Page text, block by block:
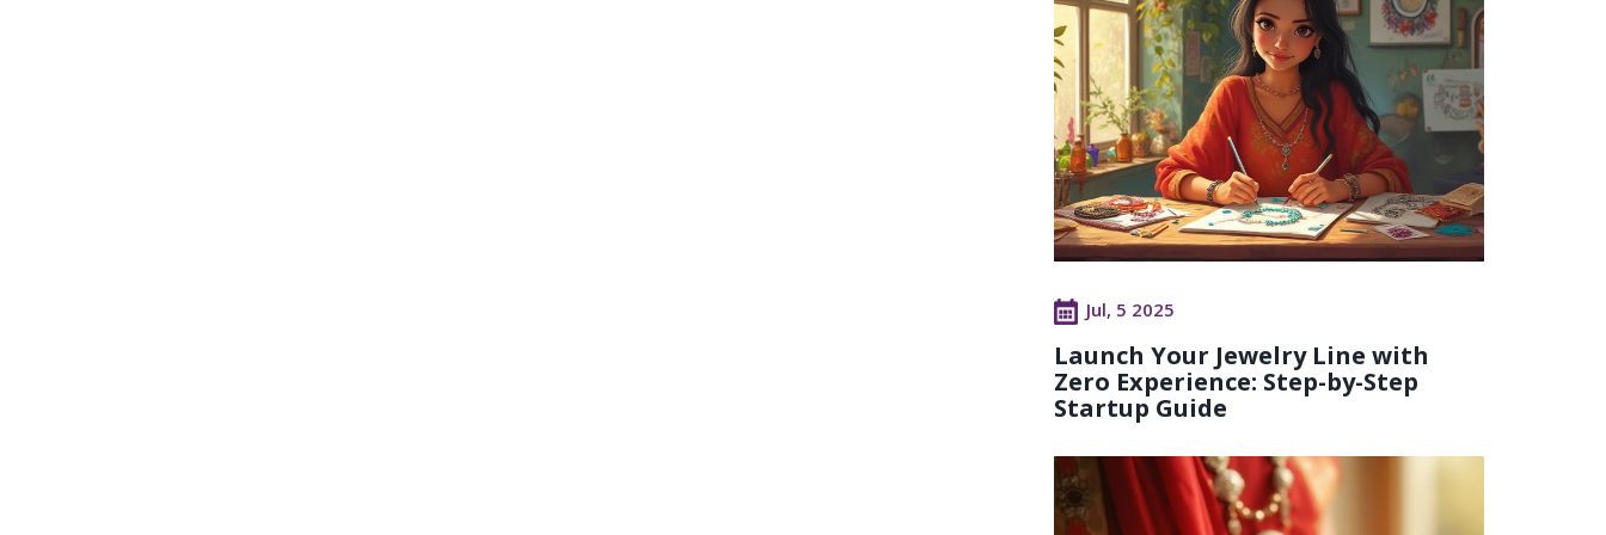
Jul, 5 2025
Launch Your Jewelry Line with
Zero Experience: Step-by-Step
Startup Guide